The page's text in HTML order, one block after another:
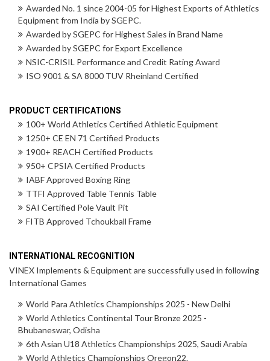
Awarded No. 1 since 2004-05 for Highest Exports of Athletics
Equipment from India by SGEPC.
Awarded by SGEPC for Highest Sales in Brand Name
Awarded by SGEPC for Export Excellence
NSIC-CRISIL Performance and Credit Rating Award
ISO 9001 & SA 8000 TUV Rheinland Certified
PRODUCT CERTIFICATIONS
100+ World Athletics Certified Athletic Equipment
1250+ CE EN 71 Certified Products
1900+ REACH Certified Products
950+ CPSIA Certified Products
IABF Approved Boxing Ring
TTFI Approved Table Tennis Table
SAI Certified Pole Vault Pit
FITB Approved Tchoukball Frame
INTERNATIONAL RECOGNITION
VINEX Implements & Equipment are successfully used in following
International Games
World Para Athletics Championships 2025 - New Delhi
World Athletics Continental Tour Bronze 2025 -
Bhubaneswar, Odisha
6th Asian U18 Athletics Championships 2025, Saudi Arabia
World Athletics Championships Oregon22.